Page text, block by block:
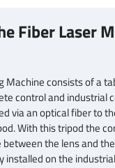
Fiber Laser
Machine consists of a
control and industrial
via an optical fiber to
With this tripod the
the lens and
installed on the